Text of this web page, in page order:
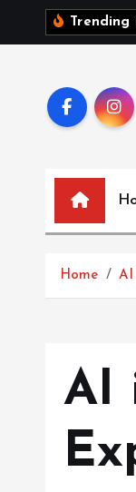
Trending
Home AI
AI